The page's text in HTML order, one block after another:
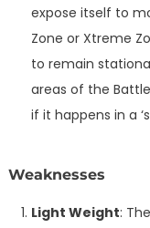
expose itself to
Zone or Xtreme
to remain
areas of the
if it happens in a
Weaknesses
Light Weight: The